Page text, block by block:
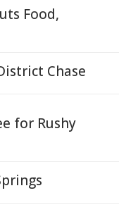
Food,
Chase
for Rushy